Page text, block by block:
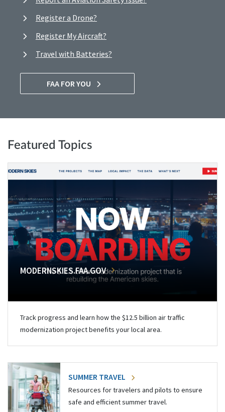
Register a Drone?
Register My Aircraft?
Travel with Batteries?
FAA FOR YOU
Featured Topics
MODERNSKIES.FAA.GOV
Track progress and learn how the $12.5 billion air traffic
modernization project benefits your local area.
SUMMER TRAVEL
Resources for travelers and pilots to ensure
safe and efficient summer travel.